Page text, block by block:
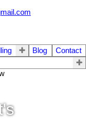
Blog
Contact